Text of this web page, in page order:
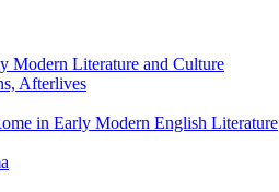
Modern Literature and Culture
Afterlives
in Early Modern English Literature